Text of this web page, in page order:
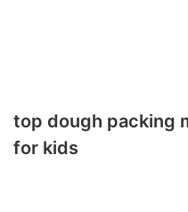
top dough packing
for kids